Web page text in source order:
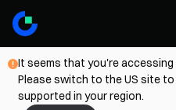
It seems that you're
Please switch to the US site
supported in your region.